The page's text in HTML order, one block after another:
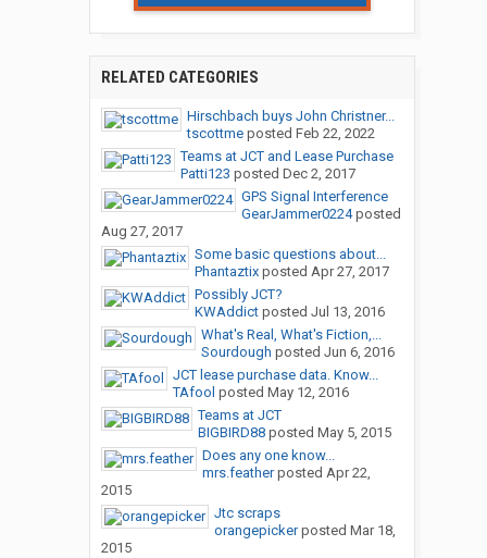
RELATED CATEGORIES
Hirschbach buys John Christner...
tscottmeposted Feb 22, 2022
Teams at JCT and Lease Purchase
Patti123 posted Dec 2, 2017
GPS Signal Interference
GearJammer0224posted
Aug 27, 2017
Some basic questions about...
Phantaztixposted Apr 27, 2017
Possibly JCT?
KWAddictposted Jul 13, 2016
What's Real, What's Fiction,...
Sourdough posted Jun 6, 2016
JCT lease purchase data. Know...
TAfool posted May 12, 2016
Teams at JCT
BIGBIRD88posted May 5, 2015
Does any one know...
mrs.featherposted Apr 22,
2015
Jtc scraps
orangepickerposted Mar 18,
2015